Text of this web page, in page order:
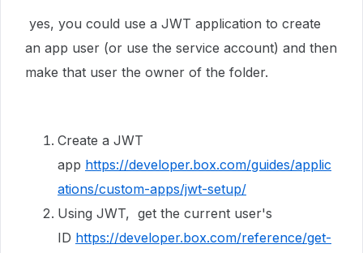
yes, you could use a JWT application to create
an app user (or use the service account) and then
make that user the owner of the folder.
Create a JWT
app https://developer.box.com/guides/applic
ations/custom-apps/jwt-setup/
Using JWT, get the current user's
ID https://developer.box.com/reference/get-